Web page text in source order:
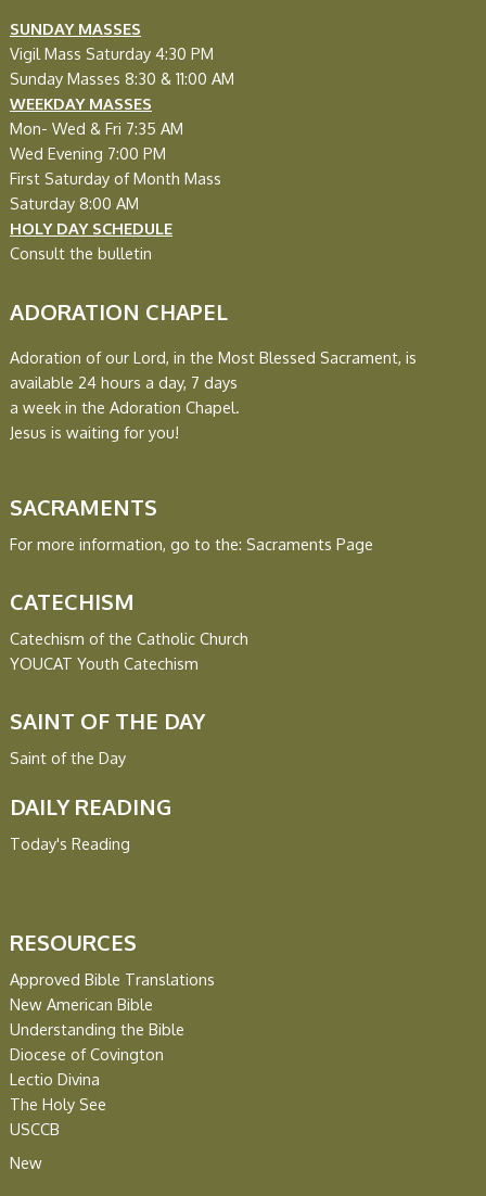
SUNDAY MASSES
Vigil Mass Saturday 4:30 PM
Sunday Masses 8:30 & 11:00 AM
WEEKDAY MASSES
Mon- Wed & Fri 7:35 AM
Wed Evening 7:00 PM
First Saturday of Month Mass
Saturday 8:00 AM
HOLY DAY SCHEDULE
Consult the bulletin
ADORATION CHAPEL
Adoration of our Lord, in the Most Blessed Sacrament, is
available 24 hours a day, 7 days
a week in the Adoration Chapel.
Jesus is waiting for you!
SACRAMENTS
For more information, go to the: Sacraments Page
CATECHISM
Catechism of the Catholic Church
YOUCAT Youth Catechism
SAINT OF THE DAY
Saint of the Day
DAILY READING
Today's Reading
RESOURCES
Approved Bible Translations
New American Bible
Understanding the Bible
Diocese of Covington
Lectio Divina
The Holy See
USCCB
New